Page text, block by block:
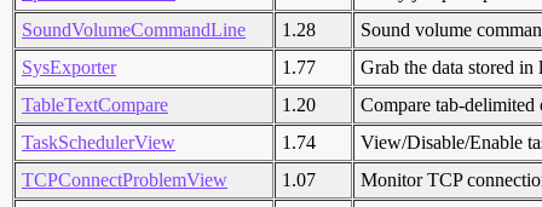
SoundVolumeCommandLine
1.28
Sound volume
SysExporter
1.77
Grab the data stored
TableTextCompare
1.20
Compare tab-
TaskSchedulerView
1.74
View/Disable/Enable
TCPConnectProblemView
1.07
Monitor TCP